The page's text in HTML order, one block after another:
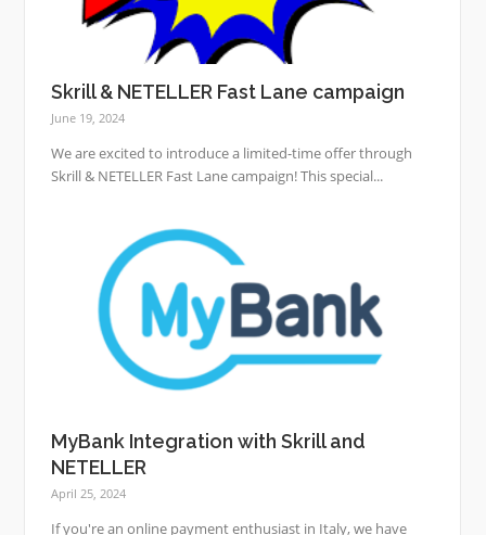
Skrill & NETELLER Fast Lane campaign
June 19, 2024
We are excited to introduce a limited-time offer through
Skrill & NETELLER Fast Lane campaign! This special...
MyBank Integration with Skrill and
NETELLER
April 25, 2024
If you're an online payment enthusiast in Italy, we have